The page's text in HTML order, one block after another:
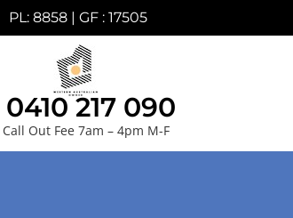
PL: 8858 | GF : 17505
0410 217 090
Call Out Fee 7am – 4pm M-F